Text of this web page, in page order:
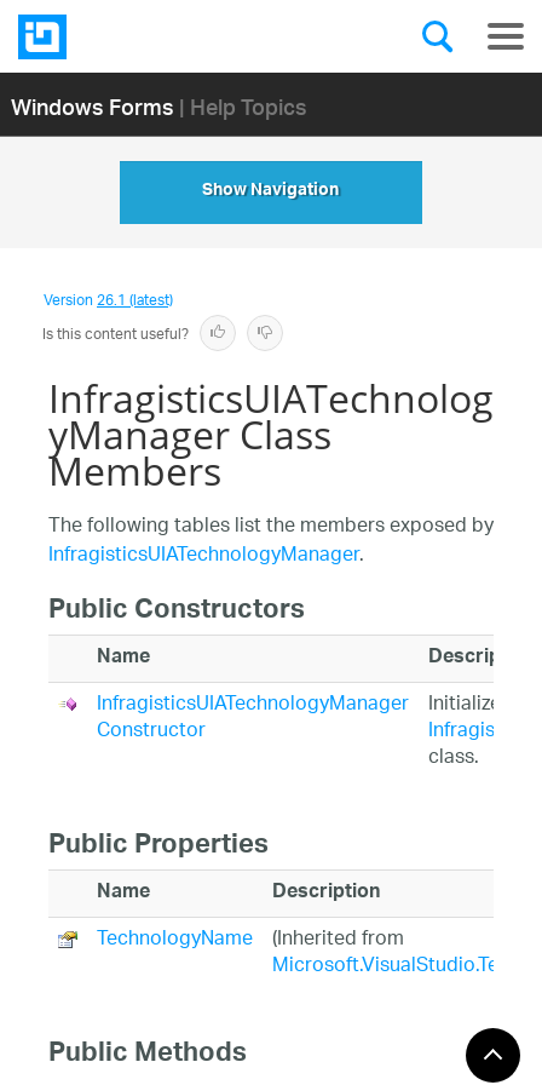
Windows Forms| Help Topics
Show Navigation
Version26.1 (latest)
Is this content useful?
InfragisticsUIATechnolog
yManager Class
Members
The following tables list the members exposed by
InfragisticsUIATechnologyManager.
Public Constructors
Name Description
InfragisticsUIATechnologyManager
Constructor
Initializes a
class.
Public Properties
Name Description
TechnologyName (Inherited from
Public Methods